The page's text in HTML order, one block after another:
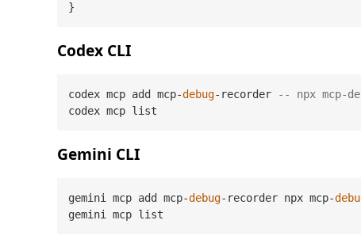
}
Codex CLI
codex mcp add mcp-debug-recorder
-- npx mcp-
Gemini CLI
gemini mcp add mcp-debug-recorder npx mcp-